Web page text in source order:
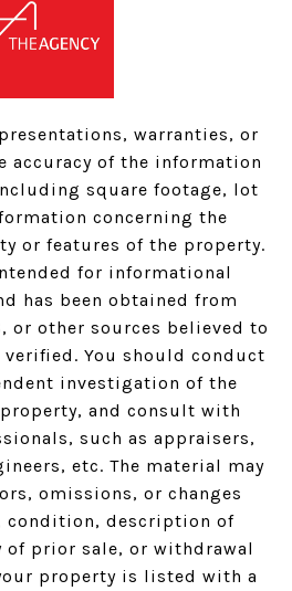
warranties, or
accuracy of the information
square footage, lot
concerning the
or features of the property.
for informational
has been obtained from
or other sources believed to
You should conduct
investigation of the
and consult with
such as appraisers,
etc. The material may
omissions, or changes
condition, description of
of prior sale, or withdrawal
property is listed with a